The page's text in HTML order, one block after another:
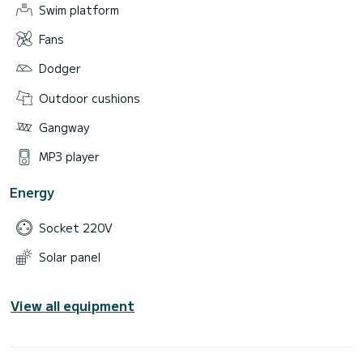
Swim platform
Fans
Dodger
Outdoor cushions
Gangway
MP3 player
Energy
Socket 220V
Solar panel
View all equipment